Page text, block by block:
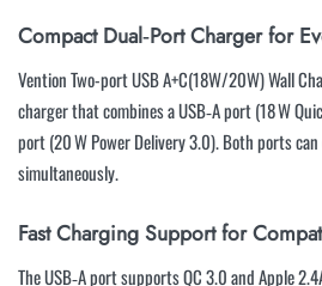
Compact Dual‑Port Charger for
Vention Two-port USB A+C(18W/20W) Wall
charger that combines a USB‑A port (18 W
port (20 W Power Delivery 3.0). Both ports
simultaneously.
Fast Charging Support for
The USB‑A port supports QC 3.0 and Apple